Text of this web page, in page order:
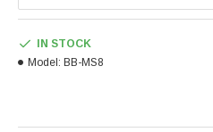
IN STOCK
Model: BB-MS8